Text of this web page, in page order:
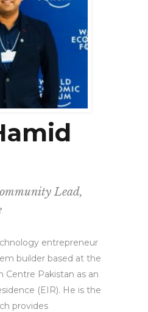
Lead,
entrepreneur
builder based at the
Centre Pakistan as an
(EIR). He is the
provides